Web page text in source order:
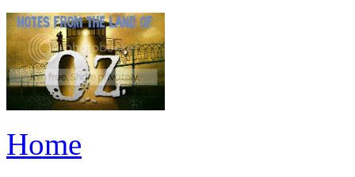
Home